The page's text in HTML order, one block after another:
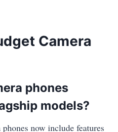
Camera
phones
models?
now include features